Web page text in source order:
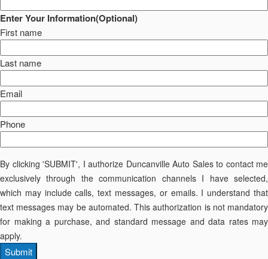
Enter Your Information(Optional)
First name
Last name
Email
Phone
By clicking 'SUBMIT', I authorize Duncanville Auto Sales to contact me
exclusively through the communication channels I have selected,
which may include calls, text messages, or emails. I understand that
text messages may be automated. This authorization is not mandatory
for making a purchase, and standard message and data rates may
apply.
Submit